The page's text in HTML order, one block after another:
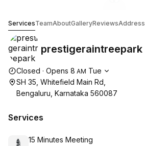
ServicesTeamAboutGalleryReviewsAddress
prestigeraintreepark
Opening hours
Closed · Opens 8 AM Tue
SH 35, Whitefield Main Rd,
Bengaluru, Karnataka 560087
Services
Book
15 Minutes Meeting